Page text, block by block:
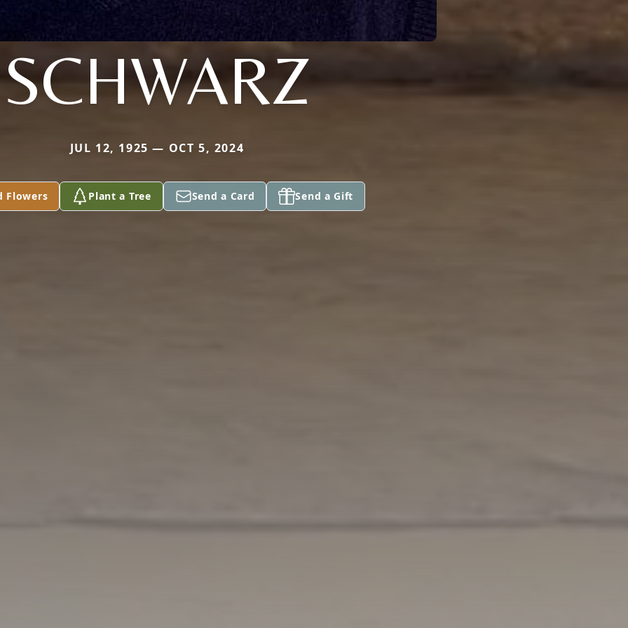
SCHWARZ
JUL 12, 1925 — OCT 5, 2024
Flowers Plant a Tree Send a Card Send a Gift